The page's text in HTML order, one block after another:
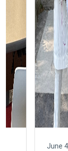
June